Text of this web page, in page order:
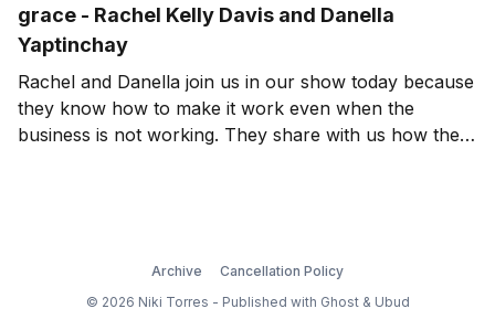
grace - Rachel Kelly Davis and Danella
Yaptinchay
Rachel and Danella join us in our show today because
they know how to make it work even when the
business is not working. They share with us how their
Archive
Cancellation Policy
© 2026 Niki Torres - Published with Ghost& Ubud